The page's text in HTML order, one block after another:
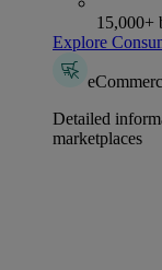
15,000+
Explore
Detailed
marketplaces